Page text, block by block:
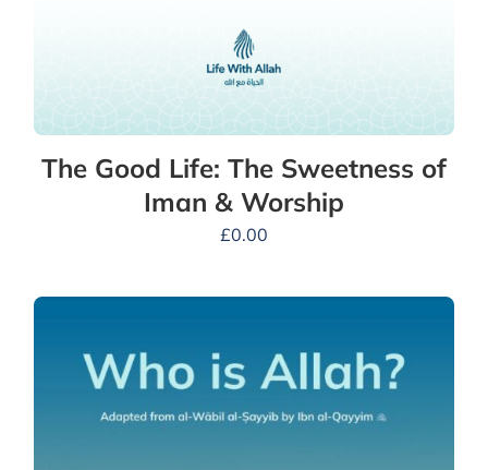
The Good Life: The Sweetness of
Iman & Worship
£0.00